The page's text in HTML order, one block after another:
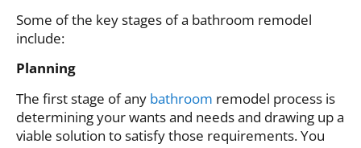
Some of the key stages of a bathroom remodel
include:
Planning
The first stage of any bathroom remodel process is
determining your wants and needs and drawing up a
viable solution to satisfy those requirements. You